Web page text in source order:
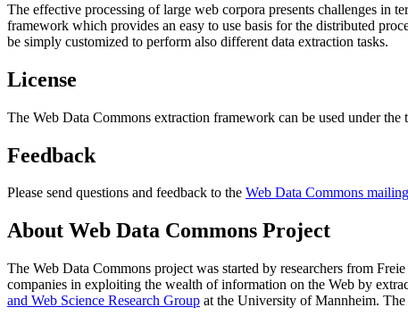
The effective processing of large web corpora presents challenges in
framework which provides an easy to use basis for the distributed
be simply customized to perform also different data extraction tasks.
License
The Web Data Commons extraction framework can be used under the
Feedback
Please send questions and feedback to the Web Data Commons
About Web Data Commons Project
The Web Data Commons project was started by researchers from
companies in exploiting the wealth of information on the Web by
and Web Science Research Group at the University of Mannheim.